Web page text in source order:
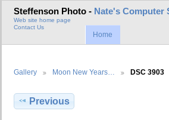
Steffenson Photo - Nate's Computer
Web site home page
Contact Us
Home
Gallery Moon New Years… DSC 3903
Previous